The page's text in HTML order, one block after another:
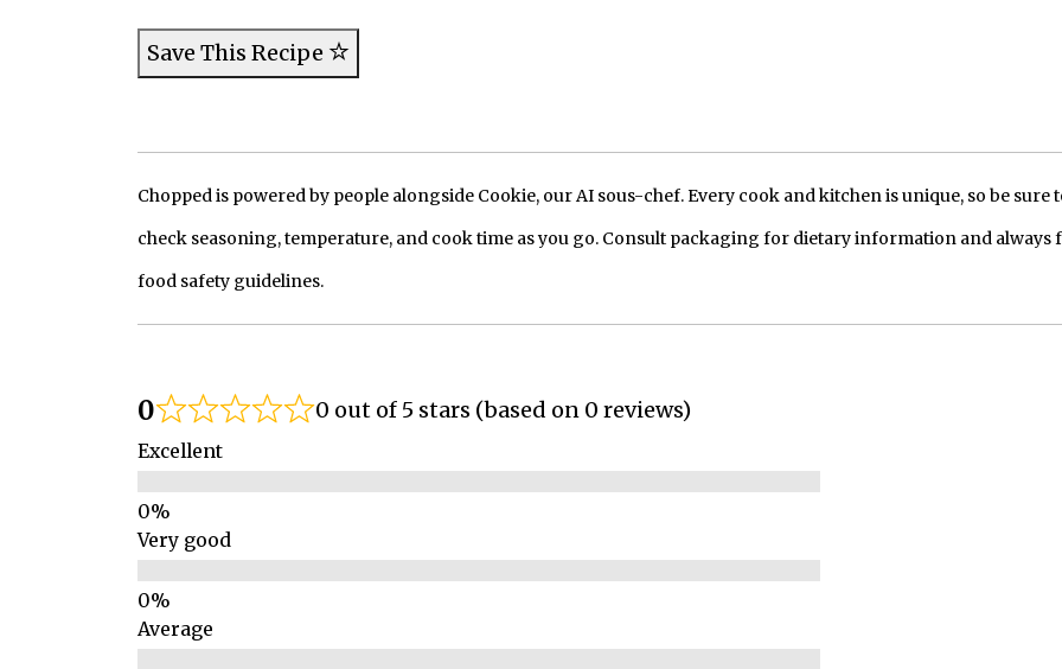
Save This Recipe
Chopped is powered by people alongside Cookie, our AI sous-chef. Every cook and kitchen is unique, so be sure
check seasoning, temperature, and cook time as you go. Consult packaging for dietary information and always
food safety guidelines.
0 0 out of 5 stars (based on 0 reviews)
Excellent
Very good
Average